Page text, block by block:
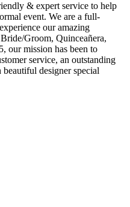
& expert service to help
event. We are a full-
our amazing
Groom, Quinceañera,
our mission has been to
service, an outstanding
designer special